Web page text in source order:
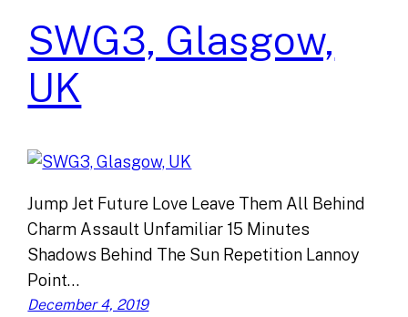
SWG3, Glasgow,
UK
Jump Jet Future Love Leave Them All Behind
Charm Assault Unfamiliar 15 Minutes
Shadows Behind The Sun Repetition Lannoy
Point…
December 4, 2019